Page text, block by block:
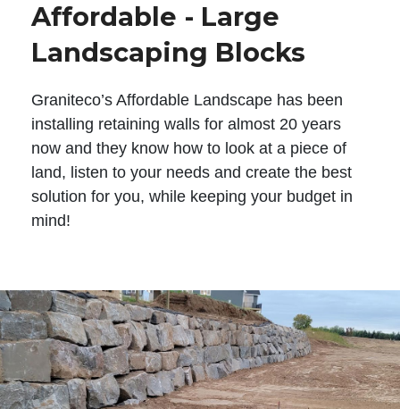
Affordable - Large
Landscaping Blocks
Graniteco’s Affordable Landscape has been
installing retaining walls for almost 20 years
now and they know how to look at a piece of
land, listen to your needs and create the best
solution for you, while keeping your budget in
mind!